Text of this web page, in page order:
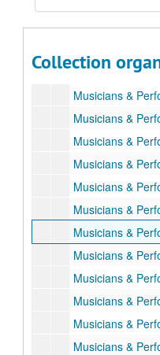
Collection
Musicians &
Musicians &
Musicians &
Musicians &
Musicians &
Musicians &
Musicians &
Musicians &
Musicians & Performers,
Musicians &
Musicians &
Musicians &
Musicians &
Musicians &